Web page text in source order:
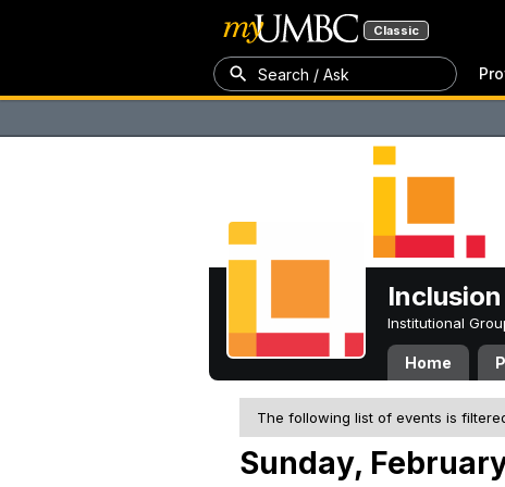
Classic
Search / Ask
Institutional
Home
The following list of events is
Sunday,